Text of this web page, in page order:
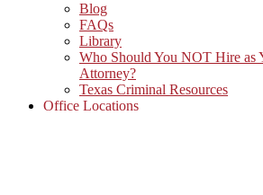
Blog
FAQs
Library
Who Should You NOT Hire as
Attorney?
Texas Criminal Resources
Office Locations